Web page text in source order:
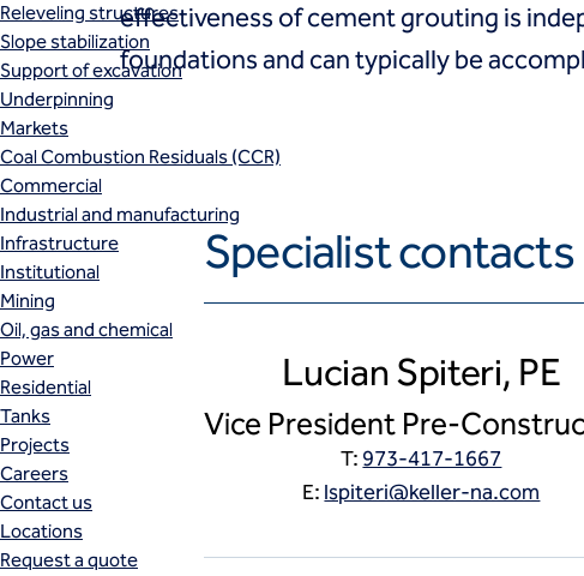
Releveling structures
Slope stabilization
Support of excavation
Underpinning
Markets
Coal Combustion Residuals (CCR)
Commercial
Industrial and manufacturing
Infrastructure
Institutional
Mining
Oil, gas and chemical
Power
Residential
Tanks
Projects
Careers
Contact us
Locations
Request a quote
effectiveness of cement grouting is
foundations and can typically be
Specialist contacts
Lucian Spiteri, PE
Vice President Pre-
T: 973-417-1667
E: lspiteri@keller-na.com